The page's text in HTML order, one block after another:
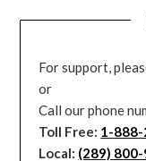
For support,
or
Call our phone
Toll Free: 1-
Local: (289)